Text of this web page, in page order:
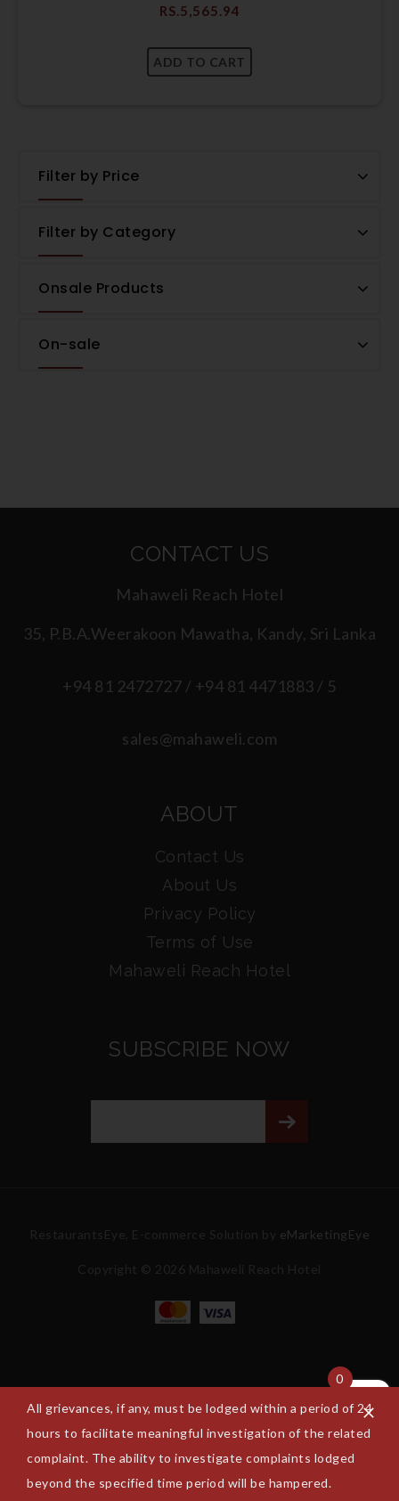
RS.5,565.94
Filter by Price
Filter by Category
Onsale Products
On-sale
CONTACT US
Mahaweli Reach Hotel
35, P.B.A.Weerakoon Mawatha, Kandy, Sri Lanka
+94 81 2472727 / +94 81 4471883 / 5
sales@mahaweli.com
ABOUT
Contact Us
About Us
Privacy Policy
Terms of Use
Mahaweli Reach Hotel
SUBSCRIBE NOW
Copyright © 2026 Mahaweli Reach Hotel
RestaurantsEye, E-commerce Solution by eMarketingEye
All grievances, if any, must be lodged within a period of 24
hours to facilitate meaningful investigation of the related
complaint. The ability to investigate complaints lodged
beyond the specified time period will be hampered.
0